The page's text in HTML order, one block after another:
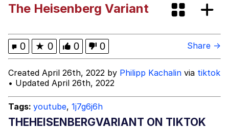
These Beggars Out Of Here"
Ermahgerd
Evelyn Smith Smiling /
Evelynsmithhhhh Stare
My Father-In-Law Is A Builder / We
Can't, We Don't Know How To Do It
Jacob Batalon CEO of Sex
The Heisenberg Variant
0 ★ 0 0 0 Share →
Created April 26th, 2022 by Philipp Kachalin via tiktok
• Updated April 26th, 2022
Tags: youtube, 1j7g6j6h
THEHEISENBERGVARIANT ON TIKTOK